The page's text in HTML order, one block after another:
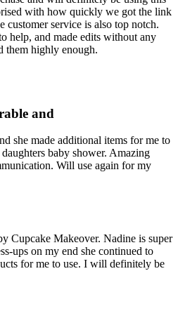
with how quickly we got the link
service is also top notch.
help, and made edits without any
them highly enough.
and
she made additional items for me to
baby shower. Amazing
Will use again for my
Cupcake Makeover. Nadine is super
ups on my end she continued to
for me to use. I will definitely be